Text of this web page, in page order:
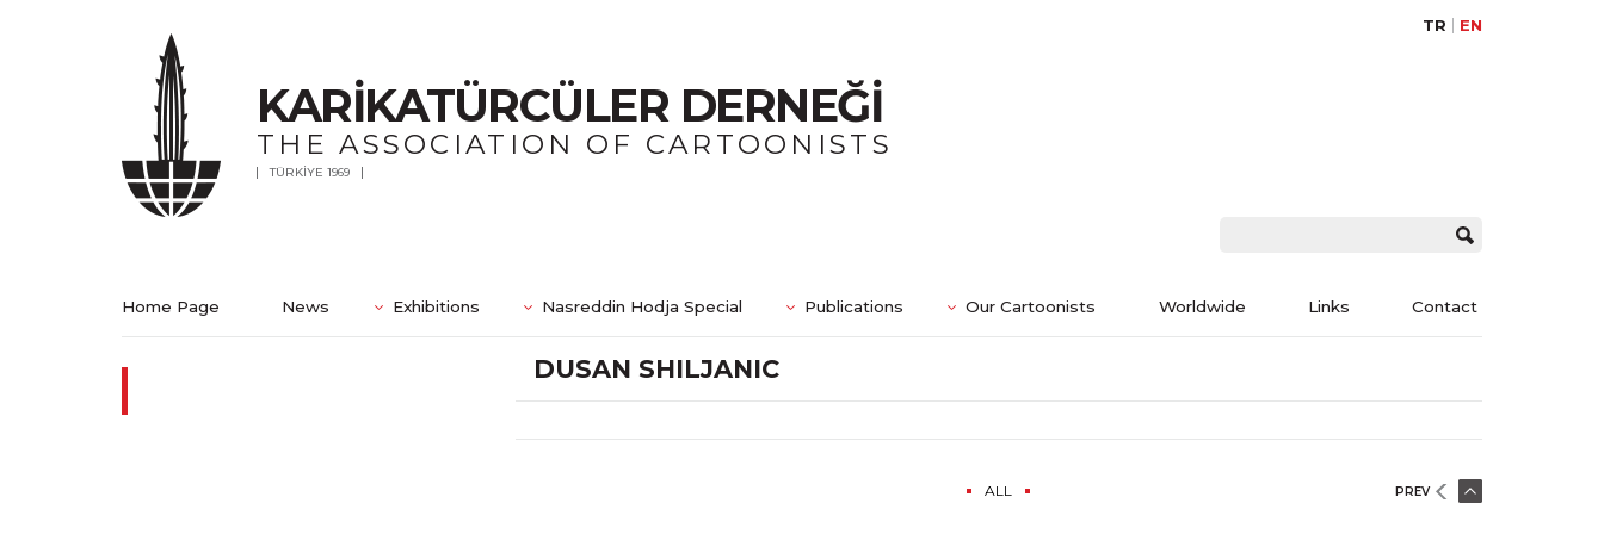
TR EN
KARİKATÜRCÜLER DERNEĞİ
THE ASSOCIATION OF CARTOONISTS
TÜRKİYE 1969
Home Page News Exhibitions Nasreddin Hodja Special Publications Our Cartoonists Worldwide Links Contact
DUSAN SHILJANIC
ALL PREV